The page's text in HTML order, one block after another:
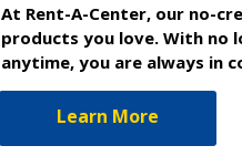
At Rent-A-Center, our no-
products you love. With
anytime, you are always in
Learn More